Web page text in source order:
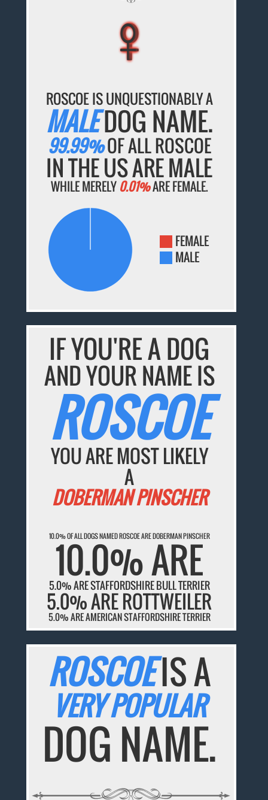
♀
♀
♀
♀
♀
ROSCOE IS UNQUESTIONABLY A
MALEDOG NAME.
99.99%OF ALL ROSCOE
IN THE US ARE MALE
WHILE MERELY 0.01%ARE FEMALE.
FEMALE
MALE
IF YOU'RE A DOG
AND YOUR NAME IS
ROSCOE
YOU ARE MOST LIKELY
A
DOBERMAN PINSCHER
10.0% OF ALL DOGS NAMED ROSCOE ARE DOBERMAN PINSCHER
10.0% ARE
5.0% ARE STAFFORDSHIRE BULL TERRIER
5.0% ARE ROTTWEILER
5.0% ARE AMERICAN STAFFORDSHIRE TERRIER
ROSCOEIS A
VERY POPULAR
DOG NAME.